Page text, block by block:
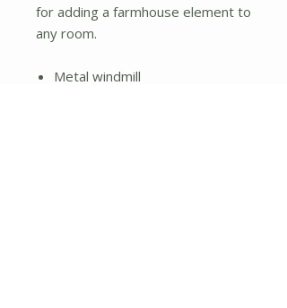
for adding a farmhouse element to
any room.
Metal windmill